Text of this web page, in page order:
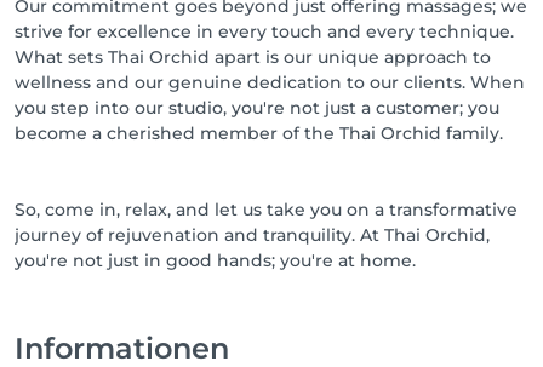
Our commitment goes beyond just offering massages; we
strive for excellence in every touch and every technique.
What sets Thai Orchid apart is our unique approach to
wellness and our genuine dedication to our clients. When
you step into our studio, you're not just a customer; you
become a cherished member of the Thai Orchid family.
So, come in, relax, and let us take you on a transformative
journey of rejuvenation and tranquility. At Thai Orchid,
you're not just in good hands; you're at home.
Informationen